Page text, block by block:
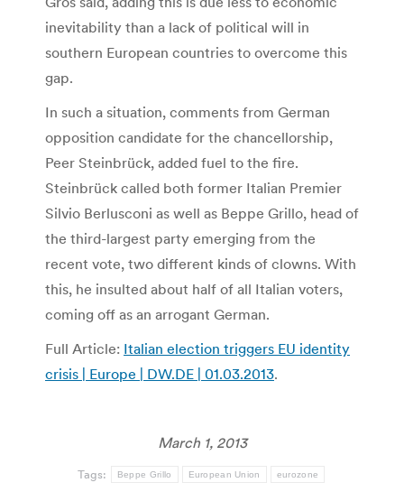
inevitability than a lack of political will in
southern European countries to overcome this
gap.
In such a situation, comments from German
opposition candidate for the chancellorship,
Peer Steinbrück, added fuel to the fire.
Steinbrück called both former Italian Premier
Silvio Berlusconi as well as Beppe Grillo, head of
the third-largest party emerging from the
recent vote, two different kinds of clowns. With
this, he insulted about half of all Italian voters,
coming off as an arrogant German.
Full Article: Italian election triggers EU identity
crisis | Europe | DW.DE | 01.03.2013.
March 1, 2013
Tags: Beppe Grillo European Union eurozone